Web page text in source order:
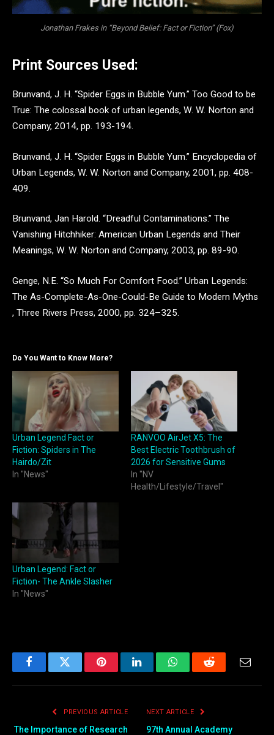
Jonathan Frakes in “Beyond Belief: Fact or Fiction” (Fox)
Print Sources Used:
Brunvand, J. H. “Spider Eggs in Bubble Yum.” Too Good to be
True: The colossal book of urban legends, W. W. Norton and
Company, 2014, pp. 193-194.
Brunvand, J. H. “Spider Eggs in Bubble Yum.” Encyclopedia of
Urban Legends, W. W. Norton and Company, 2001, pp. 408-
409.
Brunvand, Jan Harold. “Dreadful Contaminations.” The
Vanishing Hitchhiker: American Urban Legends and Their
Meanings, W. W. Norton and Company, 2003, pp. 89-90.
Genge, N.E. “So Much For Comfort Food.” Urban Legends:
The As-Complete-As-One-Could-Be Guide to Modern Myths
, Three Rivers Press, 2000, pp. 324–325.
Do You Want to Know More?
Urban Legend Fact or
Fiction: Spiders in The
Hairdo/Zit
In "News"
RANVOO AirJet X5: The
Best Electric Toothbrush of
2026 for Sensitive Gums
In "NV
Health/Lifestyle/Travel"
Urban Legend: Fact or
Fiction- The Ankle Slasher
In "News"
FacebookTwitter PinterestLinkedInWhatsAppReddit Email
PREVIOUS ARTICLE
The Importance of Research
NEXT ARTICLE
97th Annual Academy